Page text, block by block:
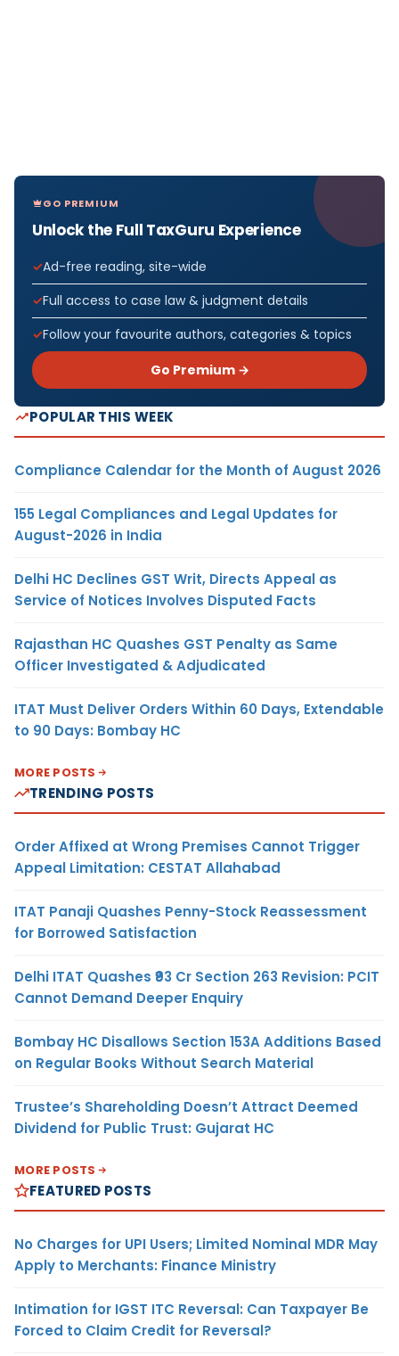
GO PREMIUM
Unlock the Full TaxGuru Experience
Ad-free reading, site-wide
Full access to case law & judgment details
Follow your favourite authors, categories & topics
Go Premium →
POPULAR THIS WEEK
Compliance Calendar for the Month of August 2026
155 Legal Compliances and Legal Updates for
August-2026 in India
Delhi HC Declines GST Writ, Directs Appeal as
Service of Notices Involves Disputed Facts
Rajasthan HC Quashes GST Penalty as Same
Officer Investigated & Adjudicated
ITAT Must Deliver Orders Within 60 Days, Extendable
to 90 Days: Bombay HC
MORE POSTS
TRENDING POSTS
Order Affixed at Wrong Premises Cannot Trigger
Appeal Limitation: CESTAT Allahabad
ITAT Panaji Quashes Penny-Stock Reassessment
for Borrowed Satisfaction
Delhi ITAT Quashes ₹93 Cr Section 263 Revision: PCIT
Cannot Demand Deeper Enquiry
Bombay HC Disallows Section 153A Additions Based
on Regular Books Without Search Material
Trustee’s Shareholding Doesn’t Attract Deemed
Dividend for Public Trust: Gujarat HC
MORE POSTS
FEATURED POSTS
No Charges for UPI Users; Limited Nominal MDR May
Apply to Merchants: Finance Ministry
Intimation for IGST ITC Reversal: Can Taxpayer Be
Forced to Claim Credit for Reversal?